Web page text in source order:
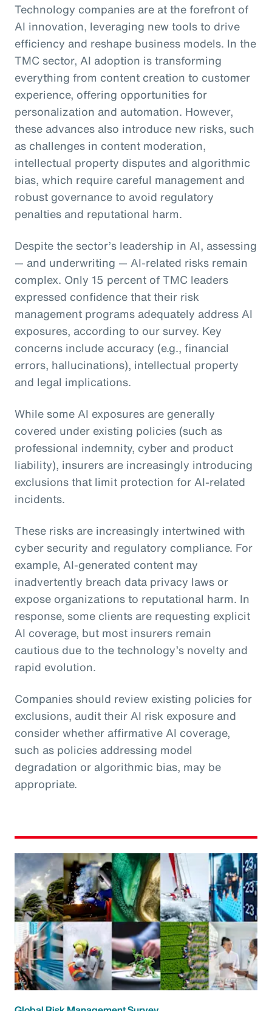
Technology companies are at the forefront of
AI innovation, leveraging new tools to drive
efficiency and reshape business models. In the
TMC sector, AI adoption is transforming
everything from content creation to customer
experience, offering opportunities for
personalization and automation. However,
these advances also introduce new risks, such
as challenges in content moderation,
intellectual property disputes and algorithmic
bias, which require careful management and
robust governance to avoid regulatory
penalties and reputational harm.
Despite the sector’s leadership in AI, assessing
— and underwriting — AI-related risks remain
complex. Only 15 percent of TMC leaders
expressed confidence that their risk
management programs adequately address AI
exposures, according to our survey. Key
concerns include accuracy (e.g., financial
errors, hallucinations), intellectual property
and legal implications.
While some AI exposures are generally
covered under existing policies (such as
professional indemnity, cyber and product
liability), insurers are increasingly introducing
exclusions that limit protection for AI-related
incidents.
These risks are increasingly intertwined with
cyber security and regulatory compliance. For
example, AI-generated content may
inadvertently breach data privacy laws or
expose organizations to reputational harm. In
response, some clients are requesting explicit
AI coverage, but most insurers remain
cautious due to the technology’s novelty and
rapid evolution.
Companies should review existing policies for
exclusions, audit their AI risk exposure and
consider whether affirmative AI coverage,
such as policies addressing model
degradation or algorithmic bias, may be
appropriate.